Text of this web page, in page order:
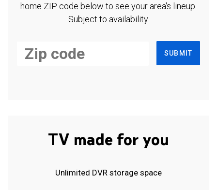
home ZIP code below to see your area's lineup.
Subject to availability.
SUBMIT
TV made for you
Unlimited DVR storage space